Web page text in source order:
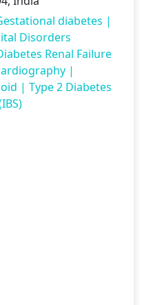
diabetes |
Disorders
Renal Failure
|
| Type 2 Diabetes